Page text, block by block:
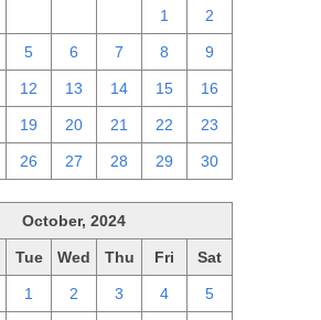
1 2
5 6 7 8 9
12 13 14 15 16
19 20 21 22 23
26 27 28 29 30
October, 2024
Tue Wed Thu Fri Sat
1 2 3 4 5